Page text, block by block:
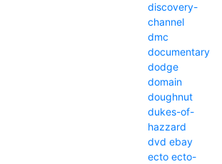
discovery-
channel
dmc
documentary
dodge
domain
doughnut
dukes-of-
hazzard
dvd ebay
ecto ecto-